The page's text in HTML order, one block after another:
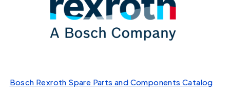
Bosch Rexroth Spare Parts and Components Catalog